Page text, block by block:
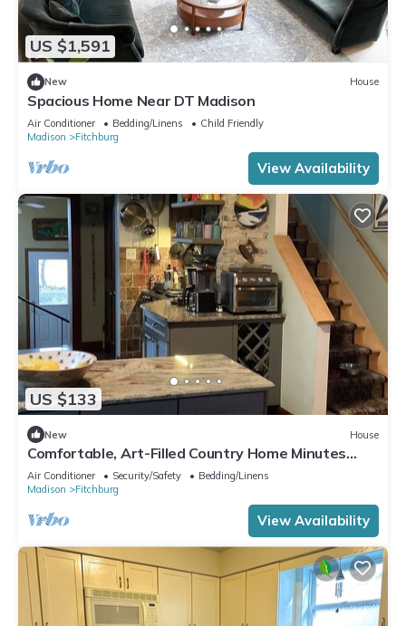
US $1,591
New House
Spacious Home Near DT Madison
Air Conditioner Bedding/Linens
Child Friendly
Madison
Fitchburg
View Availability
US $133
New House
Comfortable, Art-Filled Country Home Minutes
from Madison
Air Conditioner Security/Safety
Bedding/Linens
Madison
Fitchburg
View Availability